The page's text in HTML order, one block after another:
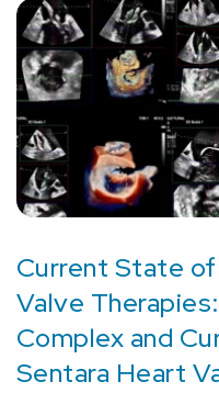
Current State
Valve
Complex and
Sentara Heart